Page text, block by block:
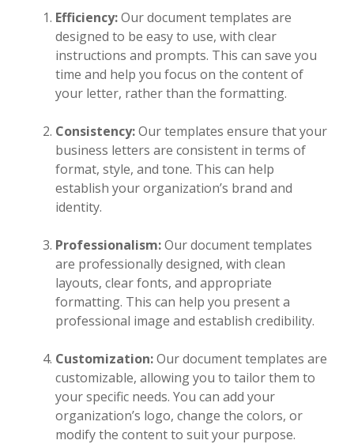
Efficiency:Our document templates are
designed to be easy to use, with clear
instructions and prompts. This can save you
time and help you focus on the content of
your letter, rather than the formatting.
Consistency:Our templates ensure that your
business letters are consistent in terms of
format, style, and tone. This can help
establish your organization’s brand and
identity.
Professionalism:Our document templates
are professionally designed, with clean
layouts, clear fonts, and appropriate
formatting. This can help you present a
professional image and establish credibility.
Customization:Our document templates are
customizable, allowing you to tailor them to
your specific needs. You can add your
organization’s logo, change the colors, or
modify the content to suit your purpose.